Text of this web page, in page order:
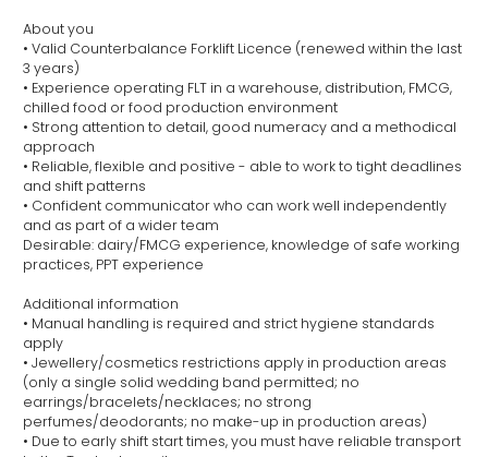
About you
• Valid Counterbalance Forklift Licence (renewed within the last
3 years)
• Experience operating FLT in a warehouse, distribution, FMCG,
chilled food or food production environment
• Strong attention to detail, good numeracy and a methodical
approach
• Reliable, flexible and positive - able to work to tight deadlines
and shift patterns
• Confident communicator who can work well independently
and as part of a wider team
Desirable: dairy/FMCG experience, knowledge of safe working
practices, PPT experience
Additional information
• Manual handling is required and strict hygiene standards
apply
• Jewellery/cosmetics restrictions apply in production areas
(only a single solid wedding band permitted; no
earrings/bracelets/necklaces; no strong
perfumes/deodorants; no make-up in production areas)
• Due to early shift start times, you must have reliable transport